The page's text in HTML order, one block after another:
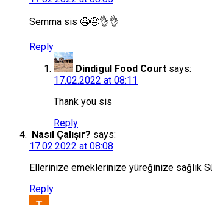
Semma sis 🤤🤤👌👌
Reply
Dindigul Food Court says:
17.02.2022 at 08:11
Thank you sis
Reply
Nasıl Çalışır? says:
17.02.2022 at 08:08
Ellerinize emeklerinize yüreğinize sağlık
Reply